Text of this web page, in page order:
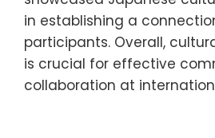
in establishing a
participants. Overall,
is crucial for effective
collaboration at